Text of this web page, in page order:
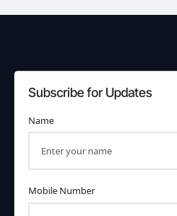
Subscribe for Updates
Name
Mobile Number